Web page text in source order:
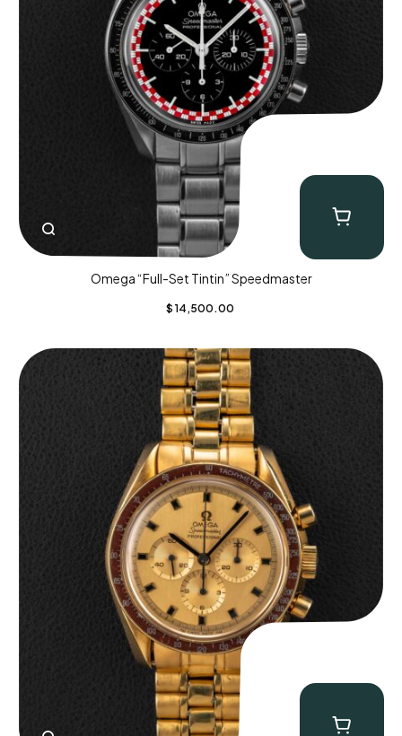
Omega “Full-Set Tintin” Speedmaster
$ 14,500.00